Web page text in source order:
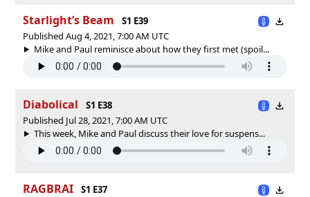
Starlight’s Beam
S1 E39
Published Aug 4, 2021, 7:00 AM UTC
Mike and Paul reminisce about how they first met (spoil...
Diabolical
S1 E38
Published Jul 28, 2021, 7:00 AM UTC
This week, Mike and Paul discuss their love for suspens...
RAGBRAI
S1 E37